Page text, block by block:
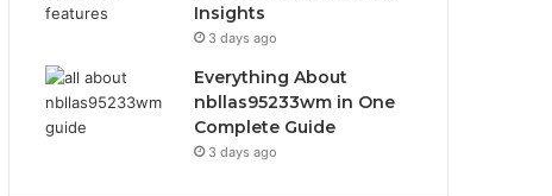
Insights
3 days ago
Everything About
nbllas95233wm in One
Complete Guide
3 days ago